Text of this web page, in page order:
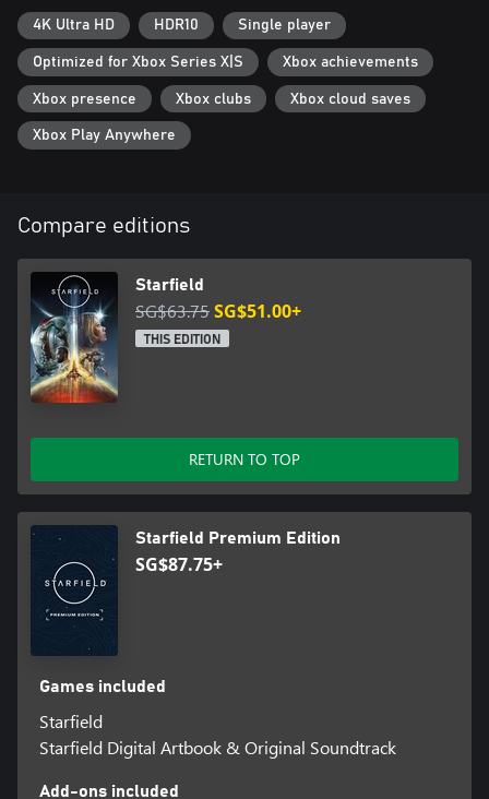
4K Ultra HD HDR10 Single player
Optimized for Xbox Series X|S Xbox achievements
Xbox presence Xbox clubs Xbox cloud saves
Xbox Play Anywhere
Compare editions
Starfield
SG$63.75SG$51.00+
THIS EDITION
RETURN TO TOP
Starfield Premium Edition
SG$87.75+
Games included
Starfield
Starfield Digital Artbook & Original Soundtrack
Add-ons included